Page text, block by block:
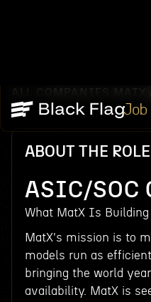
Job
ALL COMPANIES MATX
ABOUT THE ROLE
ASIC/SOC
What MatX Is Building
MatX's mission is to
models run as
bringing the world
availability. MatX is